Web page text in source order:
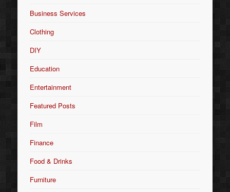
Business Services
Clothing
DIY
Education
Entertainment
Featured Posts
Film
Finance
Food & Drinks
Furniture